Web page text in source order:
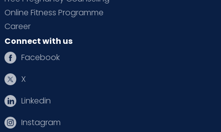
Online Fitness Programme
Career
Connect with us
Facebook
X
Linkedin
Instagram